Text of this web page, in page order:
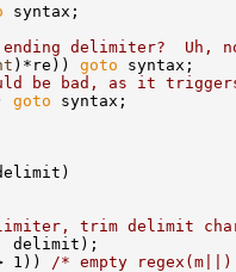
syntax;
ending delimiter?  Uh,
)*re)) goto syntax;
be bad, as it
goto syntax;
trim delimit
delimit);
1))
/* empty